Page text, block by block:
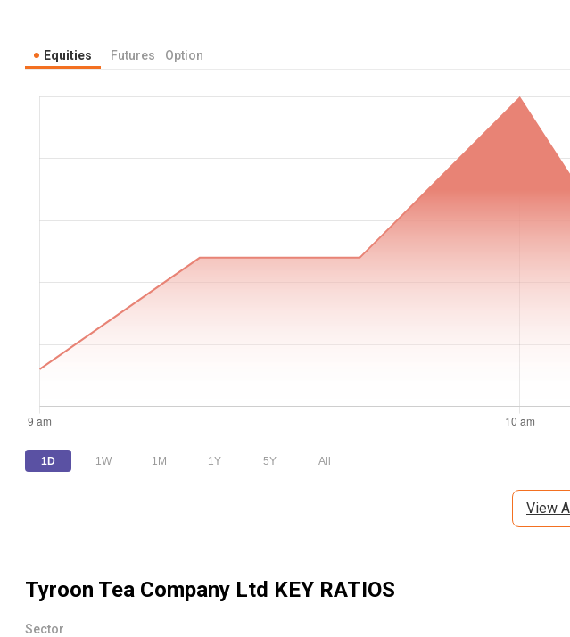
Equities Futures Option
1D 1W 1M 1Y 5Y All
View
Tyroon Tea Company Ltd KEY RATIOS
Sector